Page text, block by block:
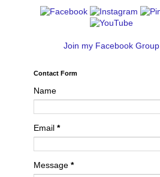
Join my Facebook Group
Contact Form
Name
Email *
Message *